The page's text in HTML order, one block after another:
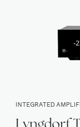
INTEGRATED